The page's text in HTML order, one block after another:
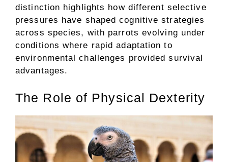
distinction highlights how different selective
pressures have shaped cognitive strategies
across species, with parrots evolving under
conditions where rapid adaptation to
environmental challenges provided survival
advantages.
The Role of Physical Dexterity